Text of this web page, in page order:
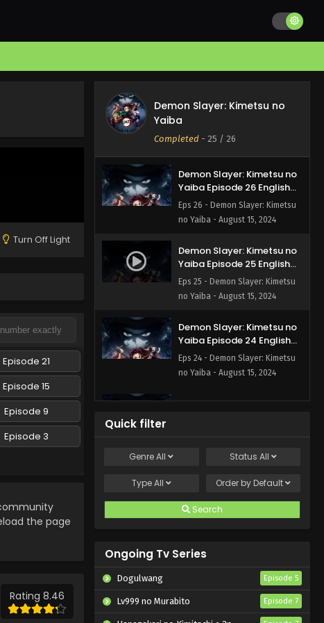
Turn Off Light
Episode 21
Episode 15
Episode 9
Episode 3
the page
Rating 8.46
Demon Slayer: Kimetsu no
Yaiba
Completed - 25 / 26
Demon Slayer: Kimetsu no
Yaiba Episode 15 English
Yaiba Episode 14 English
Subbed
no Yaiba - August 16, 2024
Demon Slayer: Kimetsu no
Yaiba Episode 26 English
Subbed
Eps 26 - Demon Slayer: Kimetsu
no Yaiba - August 15, 2024
Demon Slayer: Kimetsu no
Yaiba Episode 25 English
Subbed
Eps 25 - Demon Slayer: Kimetsu
no Yaiba - August 15, 2024
Demon Slayer: Kimetsu no
Yaiba Episode 24 English
Subbed
Eps 24 - Demon Slayer: Kimetsu
no Yaiba - August 15, 2024
Demon Slayer: Kimetsu no
Demon Slayer: Kimetsu no
Subbed
Eps 22 - Demon Slayer: Kimetsu
Demon Slayer: Kimetsu no
Yaiba Episode 21 English
Eps 21 - Demon Slayer: Kimetsu
no Yaiba - August 15, 2024
Quick filter
GenreAll Status All
TypeAll Order by Default
Search
Ongoing Tv Series
Dogulwang Episode 5
Lv999 no Murabito Episode 7